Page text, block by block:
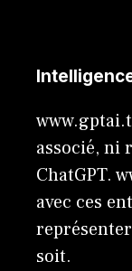
associé, ni
ChatGPT.
avec ces
soit.